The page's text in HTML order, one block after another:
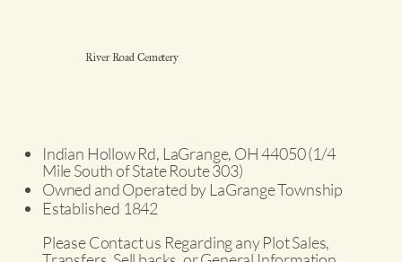
River Road Cemetery
Indian Hollow Rd, LaGrange, OH 44050 (1/4
Mile South of State Route 303)
Owned and Operated by LaGrange Township
Established 1842
Please Contact us Regarding any Plot Sales,